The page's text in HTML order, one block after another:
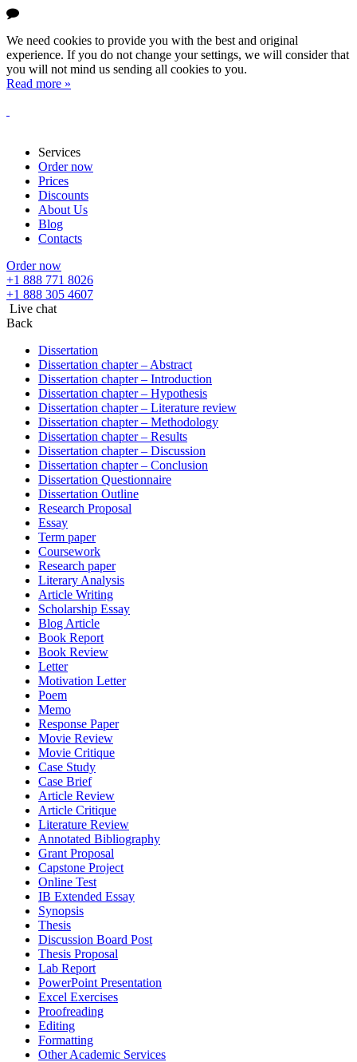
We need cookies to provide you with the best and original
experience. If you do not change your settings, we will consider that
you will not mind us sending all cookies to you.
Read more »
Services
Order now
Prices
Discounts
About Us
Blog
Contacts
Order now
+1 888 771 8026
+1 888 305 4607
Live chat
Back
Dissertation
Dissertation chapter – Abstract
Dissertation chapter – Introduction
Dissertation chapter – Hypothesis
Dissertation chapter – Literature review
Dissertation chapter – Methodology
Dissertation chapter – Results
Dissertation chapter – Discussion
Dissertation chapter – Conclusion
Dissertation Questionnaire
Dissertation Outline
Research Proposal
Essay
Term paper
Coursework
Research paper
Literary Analysis
Article Writing
Scholarship Essay
Blog Article
Book Report
Book Review
Letter
Motivation Letter
Poem
Memo
Response Paper
Movie Review
Movie Critique
Case Study
Case Brief
Article Review
Article Critique
Literature Review
Annotated Bibliography
Grant Proposal
Capstone Project
Online Test
IB Extended Essay
Synopsis
Thesis
Discussion Board Post
Thesis Proposal
Lab Report
PowerPoint Presentation
Excel Exercises
Proofreading
Editing
Formatting
Other Academic Services